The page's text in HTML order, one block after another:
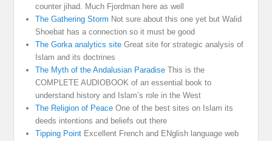
counter jihad. Much Fjordman here as well
The Gathering Storm Not sure about this one yet but Walid
Shoebat has a connection so it must be good
The Gorka analytics site Great site for strategic analysis of
Islam and its doctrines
The Myth of the Andalusian Paradise This is the
COMPLETE AUDIOBOOK of an essential book to
understand history and Islam’s role in the West
The Religion of Peace One of the best sites on Islam its
deeds intentions and beliefs out there
Tipping Point Excellent French and ENglish language web